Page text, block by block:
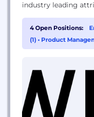
industry leading
individual needs,
making
4 Open Positions:
(1) • Product